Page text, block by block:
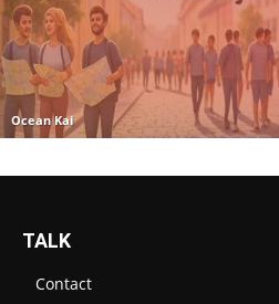
Ocean Kai
TALK
Contact